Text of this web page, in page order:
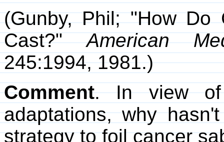
(Gunby, Phil; "How Do
Cast?"American
245:1994, 1981.)
Comment. In view of
adaptations, why
strategy to foil cancer